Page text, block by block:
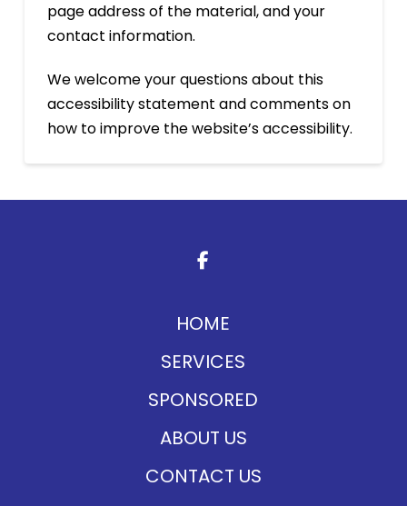
page address of the material, and your
contact information.
We welcome your questions about this
accessibility statement and comments on
how to improve the website’s accessibility.
HOME
SERVICES
SPONSORED
ABOUT US
CONTACT US